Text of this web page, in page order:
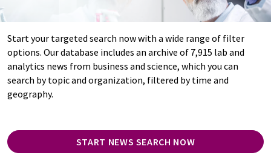
Start your targeted search now with a wide range of filter
options. Our database includes an archive of 7,915 lab and
analytics news from business and science, which you can
search by topic and organization, filtered by time and
geography.
START NEWS SEARCH NOW